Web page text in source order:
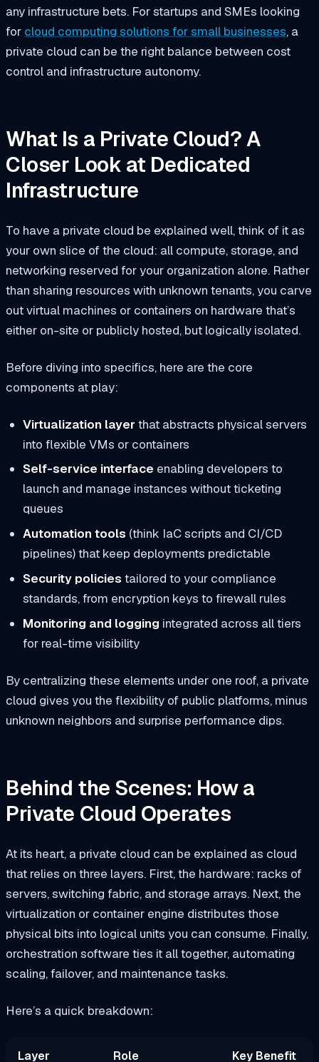
any infrastructure bets. For startups and SMEs looking
for cloud computing solutions for small businesses, a
private cloud can be the right balance between cost
control and infrastructure autonomy.
What Is a Private Cloud? A
Closer Look at Dedicated
Infrastructure
To have a private cloud be explained well, think of it as
your own slice of the cloud: all compute, storage, and
networking reserved for your organization alone. Rather
than sharing resources with unknown tenants, you carve
out virtual machines or containers on hardware that’s
either on-site or publicly hosted, but logically isolated.
Before diving into specifics, here are the core
components at play:
Virtualization layer that abstracts physical servers
into flexible VMs or containers
Self-service interface enabling developers to
launch and manage instances without ticketing
queues
Automation tools (think IaC scripts and CI/CD
pipelines) that keep deployments predictable
Security policies tailored to your compliance
standards, from encryption keys to firewall rules
Monitoring and logging integrated across all tiers
for real-time visibility
By centralizing these elements under one roof, a private
cloud gives you the flexibility of public platforms, minus
unknown neighbors and surprise performance dips.
Behind the Scenes: How a
Private Cloud Operates
At its heart, a private cloud can be explained as cloud
that relies on three layers. First, the hardware: racks of
servers, switching fabric, and storage arrays. Next, the
virtualization or container engine distributes those
physical bits into logical units you can consume. Finally,
orchestration software ties it all together, automating
scaling, failover, and maintenance tasks.
Here’s a quick breakdown:
Layer Role Key Benefit